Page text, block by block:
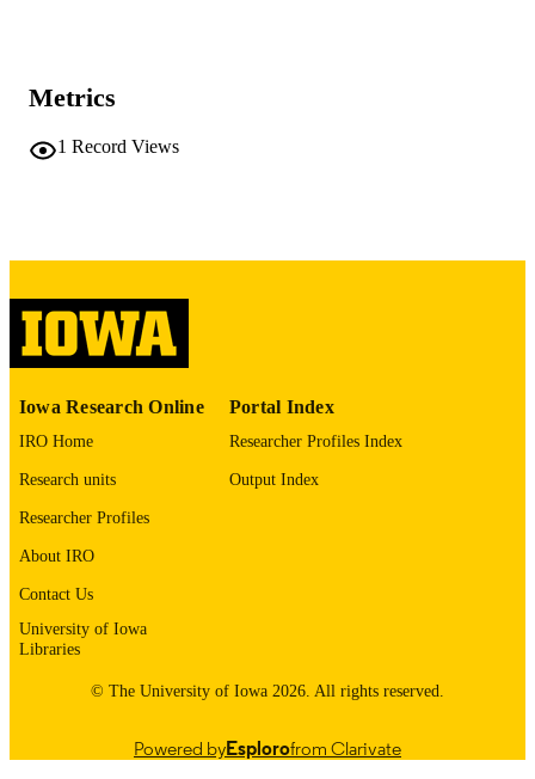
PUBLISHED
IDENTIFIER
Metrics
1 Record Views
Iowa Research Online
IRO Home
Research units
Researcher Profiles
About IRO
Contact Us
University of Iowa
Libraries
Portal Index
Researcher Profiles Index
Output Index
© The University of Iowa 2026. All rights reserved.
Powered byEsplorofrom Clarivate